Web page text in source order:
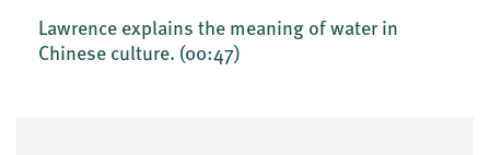
Lawrence explains the meaning of water in
Chinese culture. (00:47)